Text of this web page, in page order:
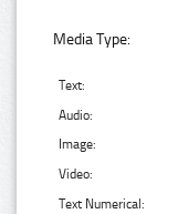
Media Type:
Text:
Audio:
Image:
Video:
Text Numerical: